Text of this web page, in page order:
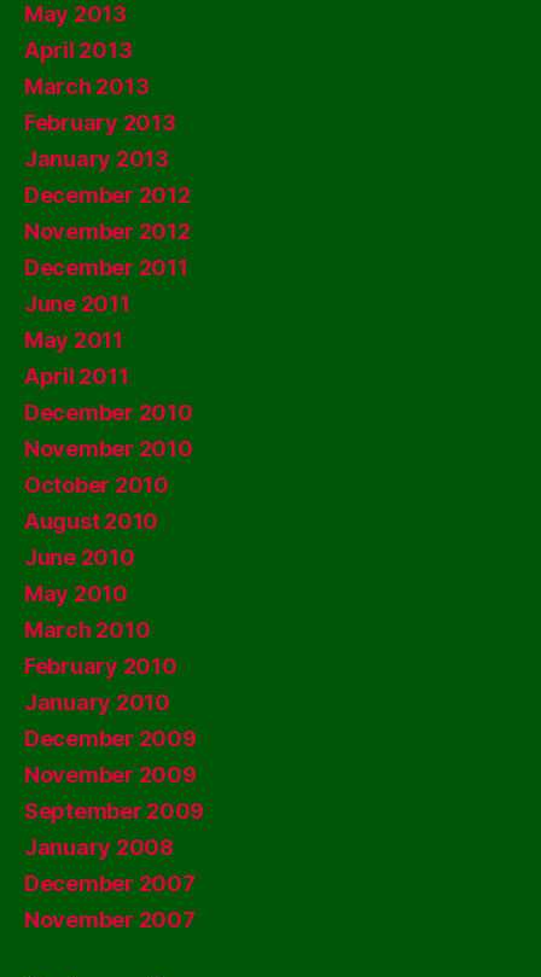
May 2013
April 2013
March 2013
February 2013
January 2013
December 2012
November 2012
December 2011
June 2011
May 2011
April 2011
December 2010
November 2010
October 2010
August 2010
June 2010
May 2010
March 2010
February 2010
January 2010
December 2009
November 2009
September 2009
January 2008
December 2007
November 2007